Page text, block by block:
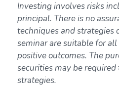
Investing involves risks
principal. There is no
techniques and strategies
seminar are suitable for
positive outcomes. The
securities may be
strategies.